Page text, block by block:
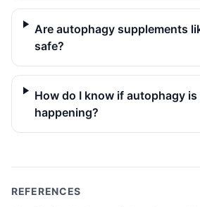
Are autophagy supplements
safe?
How do I know if autophagy
happening?
REFERENCES